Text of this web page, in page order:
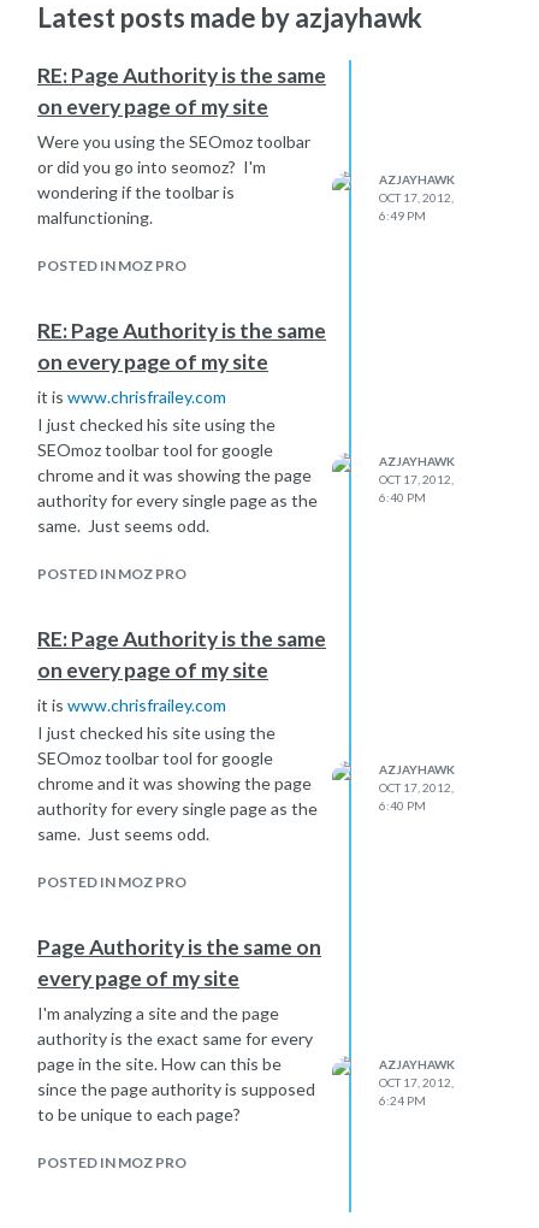
Latest posts made by azjayhawk
RE: Page Authority is the same
on every page of my site
Were you using the SEOmoz toolbar
or did you go into seomoz? I'm
wondering if the toolbar is
malfunctioning.
POSTED IN MOZ PRO
AZJAYHAWK
OCT 17, 2012,
6:49 PM
RE: Page Authority is the same
on every page of my site
it is www.chrisfrailey.com
I just checked his site using the
SEOmoz toolbar tool for google
chrome and it was showing the page
authority for every single page as the
same. Just seems odd.
POSTED IN MOZ PRO
AZJAYHAWK
OCT 17, 2012,
6:40 PM
RE: Page Authority is the same
on every page of my site
it is www.chrisfrailey.com
I just checked his site using the
SEOmoz toolbar tool for google
chrome and it was showing the page
authority for every single page as the
same. Just seems odd.
POSTED IN MOZ PRO
AZJAYHAWK
OCT 17, 2012,
6:40 PM
Page Authority is the same on
every page of my site
I'm analyzing a site and the page
authority is the exact same for every
page in the site. How can this be
since the page authority is supposed
to be unique to each page?
POSTED IN MOZ PRO
AZJAYHAWK
OCT 17, 2012,
6:24 PM